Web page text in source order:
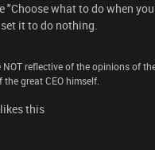
"Choose what to do when
it to do nothing.
reflective of the opinions of
great CEO himself.
this